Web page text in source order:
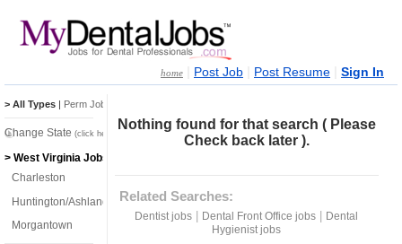
home Post Job Post Resume Sign In
Nothing found for that search ( Please
Check back later ).
Related Searches:
Dentist jobs Dental Front Office jobs
Dental
Hygienist jobs
> All Types | Perm Jobs
Change State (click here)
> West Virginia Jobs
Charleston
Huntington/Ashland
Morgantown